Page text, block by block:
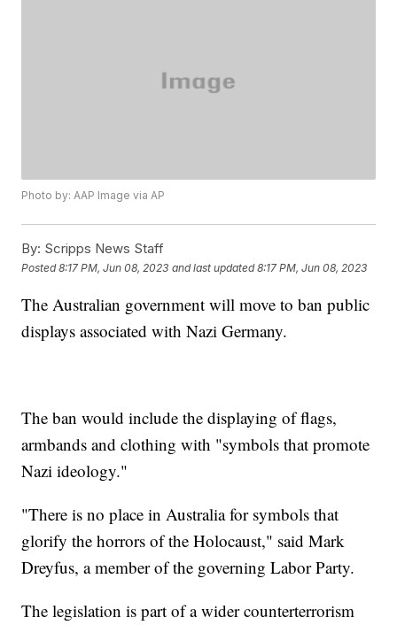
Photo by: AAP Image via AP
By: Scripps News Staff
Posted8:17 PM, Jun 08, 2023 and last updated 8:17 PM, Jun 08, 2023
The Australian government will move to ban public
displays associated with Nazi Germany.
The ban would include the displaying of flags,
armbands and clothing with "symbols that promote
Nazi ideology."
"There is no place in Australia for symbols that
glorify the horrors of the Holocaust," said Mark
Dreyfus, a member of the governing Labor Party.
The legislation is part of a wider counterterrorism